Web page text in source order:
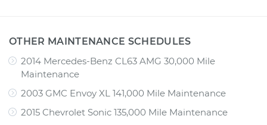
OTHER MAINTENANCE SCHEDULES
2014 Mercedes-Benz CL63 AMG 30,000 Mile
Maintenance
2003 GMC Envoy XL 141,000 Mile Maintenance
2015 Chevrolet Sonic 135,000 Mile Maintenance